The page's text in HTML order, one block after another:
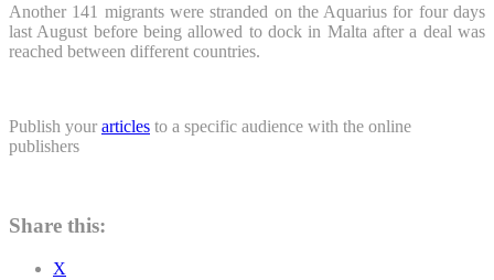
Another 141 migrants were stranded on the Aquarius for four days
last August before being allowed to dock in Malta after a deal was
reached between different countries.
Publish your articles to a specific audience with the online
publishers
Share this:
X